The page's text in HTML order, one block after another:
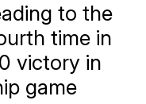
to the
time in
victory in
game